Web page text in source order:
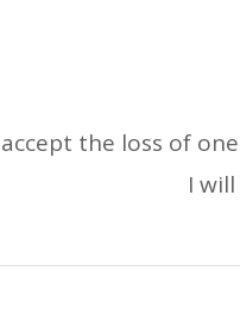
the loss of
I